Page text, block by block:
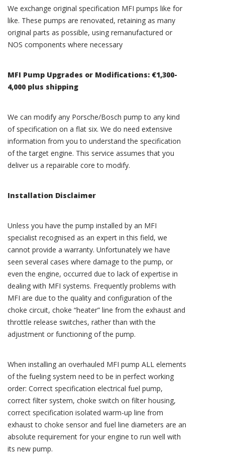
We exchange original specification MFI pumps like for
like. These pumps are renovated, retaining as many
original parts as possible, using remanufactured or
NOS components where necessary
MFI Pump Upgrades or Modifications: €1,300-
4,000 plus shipping
We can modify any Porsche/Bosch pump to any kind
of specification on a flat six. We do need extensive
information from you to understand the specification
of the target engine. This service assumes that you
deliver us a repairable core to modify.
Installation Disclaimer
Unless you have the pump installed by an MFI
specialist recognised as an expert in this field, we
cannot provide a warranty. Unfortunately we have
seen several cases where damage to the pump, or
even the engine, occurred due to lack of expertise in
dealing with MFI systems. Frequently problems with
MFI are due to the quality and configuration of the
choke circuit, choke “heater” line from the exhaust and
throttle release switches, rather than with the
adjustment or functioning of the pump.
When installing an overhauled MFI pump ALL elements
of the fueling system need to be in perfect working
order: Correct specification electrical fuel pump,
correct filter system, choke switch on filter housing,
correct specification isolated warm-up line from
exhaust to choke sensor and fuel line diameters are an
absolute requirement for your engine to run well with
its new pump.